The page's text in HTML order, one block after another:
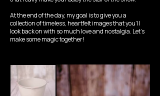
At the end of the day, my goal is to give you a
collection of timeless, heartfelt images that you’ll
look back on with so much love and nostalgia. Let’s
make some magic together!